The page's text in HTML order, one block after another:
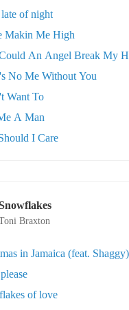
of night
Makin Me High
An Angel Break My
No Me Without You
Want To
A Man
I Care
Braxton
in Jamaica (feat. Shaggy)
of love